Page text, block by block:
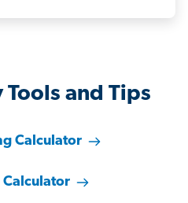
and Tips
Calculator